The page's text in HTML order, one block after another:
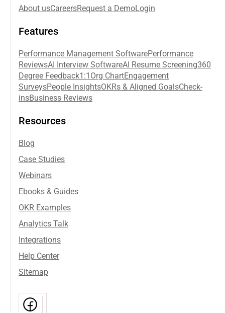
About usCareersRequest a DemoLogin
Features
Performance Management SoftwarePerformance
ReviewsAI Interview SoftwareAI Resume Screening360
Degree Feedback1:1 Org ChartEngagement
SurveysPeople InsightsOKRs & Aligned GoalsCheck-
insBusiness Reviews
Resources
Blog
Case Studies
Webinars
Ebooks & Guides
OKR Examples
Analytics Talk
Integrations
Help Center
Sitemap